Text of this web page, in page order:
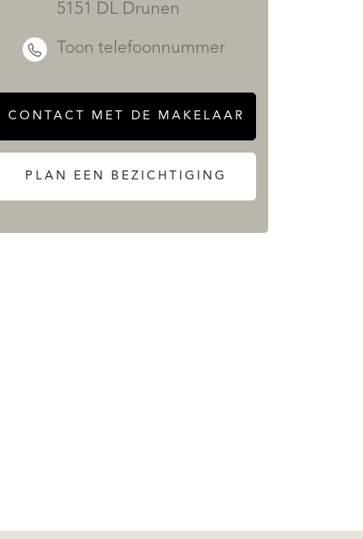
5151 DL Drunen
Toon telefoonnummer
CONTACT MET DE MAKELAAR
PLAN EEN BEZICHTIGING